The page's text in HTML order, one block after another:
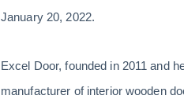
January 20, 2022.
Excel Door, founded in 2011 and
manufacturer of interior wooden